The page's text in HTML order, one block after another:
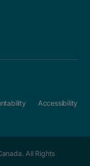
Accessibility
All Rights